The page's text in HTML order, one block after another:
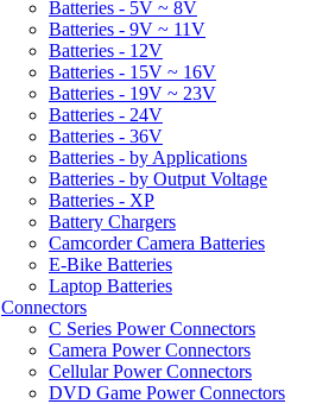
Batteries - 5V ~ 8V
Batteries - 9V ~ 11V
Batteries - 12V
Batteries - 15V ~ 16V
Batteries - 19V ~ 23V
Batteries - 24V
Batteries - 36V
Batteries - by Applications
Batteries - by Output Voltage
Batteries - XP
Battery Chargers
Camcorder Camera Batteries
E-Bike Batteries
Laptop Batteries
Connectors
C Series Power Connectors
Camera Power Connectors
Cellular Power Connectors
DVD Game Power Connectors